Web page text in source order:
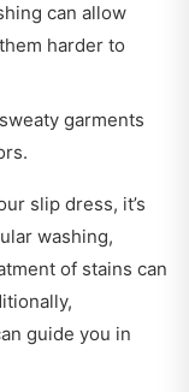
can allow
harder to
garments
slip dress, it’s
washing,
of stains can
guide you in